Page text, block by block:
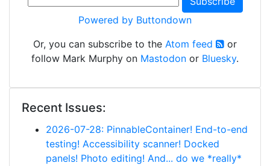
Powered by Buttondown
Or, you can subscribe to the Atom feed
or
follow Mark Murphy on Mastodon or Bluesky.
Recent Issues:
2026-07-28: PinnableContainer! End-to-end
testing! Accessibility scanner! Docked
panels! Photo editing! And... do we *really*